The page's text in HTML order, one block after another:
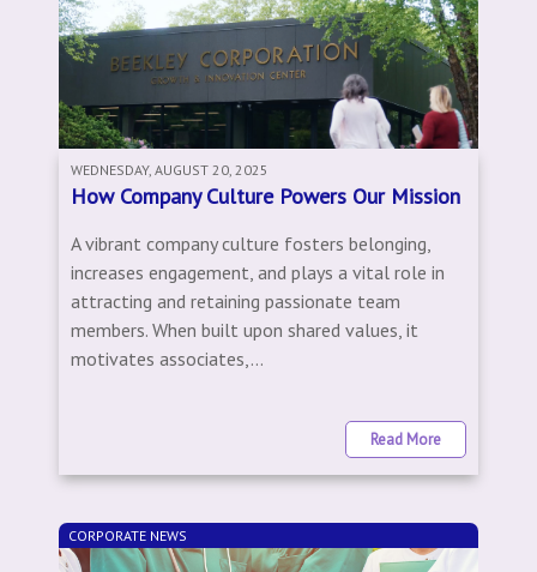
WEDNESDAY, AUGUST 20, 2025
How Company Culture Powers Our Mission
A vibrant company culture fosters belonging,
increases engagement, and plays a vital role in
attracting and retaining passionate team
members. When built upon shared values, it
motivates associates,...
Read More
CORPORATE NEWS